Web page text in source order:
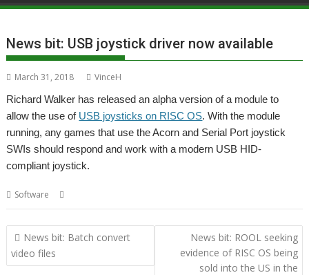
News bit: USB joystick driver now available
March 31, 2018
VinceH
Richard Walker has released an alpha version of a module to
allow the use of USB joysticks on RISC OS. With the module
running, any games that use the Acorn and Serial Port joystick
SWIs should respond and work with a modern USB HID-
compliant joystick.
Software
Post
navigation
News bit: Batch convert
video files
News bit: ROOL seeking
evidence of RISC OS being
sold into the US in the